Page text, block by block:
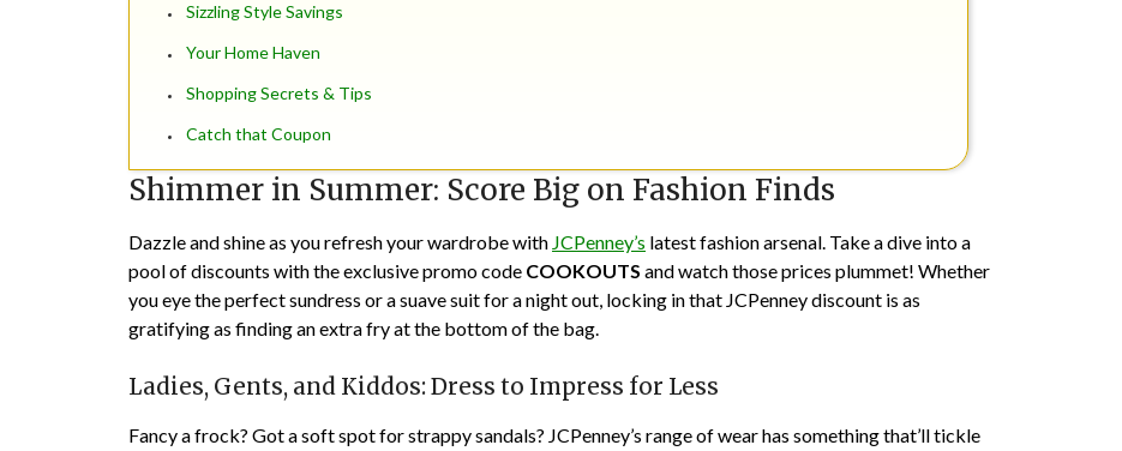
Sizzling Style Savings
Your Home Haven
Shopping Secrets & Tips
Catch that Coupon
Shimmer in Summer: Score Big on Fashion Finds
Dazzle and shine as you refresh your wardrobe with JCPenney’s latest fashion arsenal. Take a dive into a
pool of discounts with the exclusive promo code COOKOUTS and watch those prices plummet! Whether
you eye the perfect sundress or a suave suit for a night out, locking in that JCPenney discount is as
gratifying as finding an extra fry at the bottom of the bag.
Ladies, Gents, and Kiddos: Dress to Impress for Less
Fancy a frock? Got a soft spot for strappy sandals? JCPenney’s range of wear has something that’ll tickle